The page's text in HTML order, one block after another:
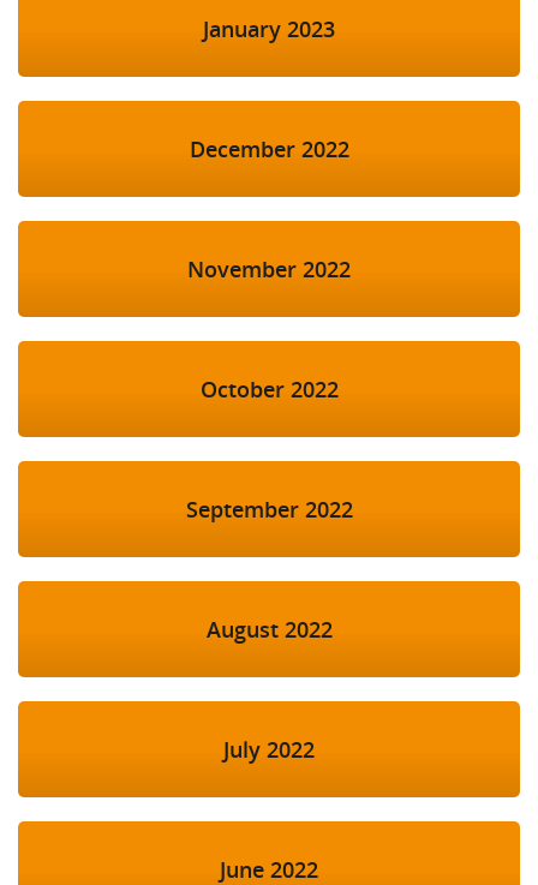
January 2023
December 2022
November 2022
October 2022
September 2022
August 2022
July 2022
June 2022